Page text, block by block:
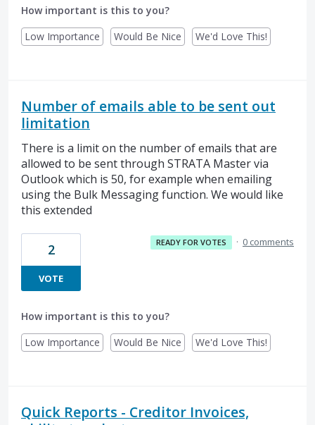
How important is this to you?
Low Importance
Would Be Nice We'd Love This!
Number of emails able to be sent out
limitation
There is a limit on the number of emails that are
allowed to be sent through STRATA Master via
Outlook which is 50, for example when emailing
using the Bulk Messaging function. We would like
this extended
2
VOTE
READY FOR VOTES · 0 comments
How important is this to you?
Low Importance
Would Be Nice We'd Love This!
Quick Reports - Creditor Invoices,